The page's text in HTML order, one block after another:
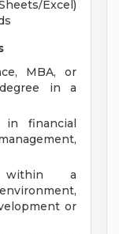
Excel)
MBA, or
in a
in financial
within a
or